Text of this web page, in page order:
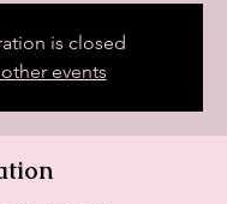
is closed
events